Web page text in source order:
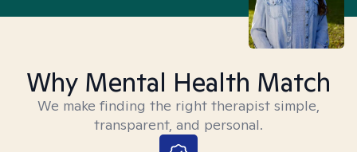
Why Mental Health Match
We make finding the right therapist simple,
transparent, and personal.